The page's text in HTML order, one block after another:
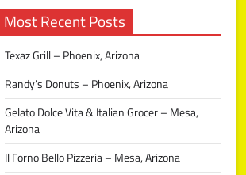
Most Recent Posts
Texaz Grill – Phoenix, Arizona
Randy’s Donuts – Phoenix, Arizona
Gelato Dolce Vita & Italian Grocer – Mesa,
Arizona
Il Forno Bello Pizzeria – Mesa, Arizona